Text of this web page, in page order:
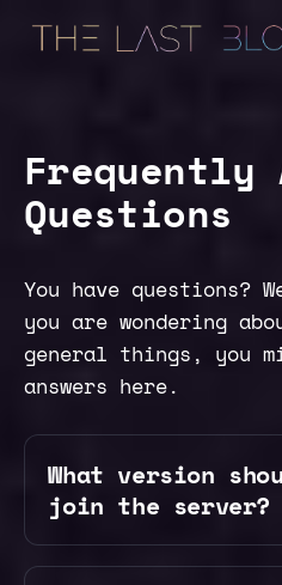
Frequently
Questions
You have questions?
you are wondering
general things, you
answers here.
What version
join the server?